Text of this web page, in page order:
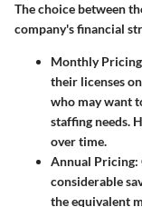
The choice between
company's financial
Monthly Pricing
their licenses
who may want
staffing needs.
over time.
Annual Pricing:
considerable
the equivalent